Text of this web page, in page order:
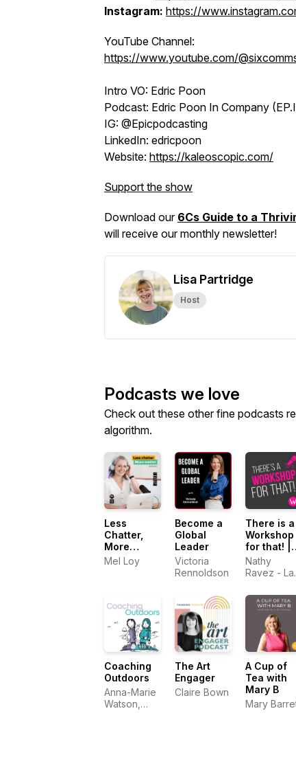
Instagram: https://
YouTube Channel:
https://www.youtube.com/
Intro VO: Edric Poon
Podcast: Edric Poon In Company
IG: @Epicpodcasting
LinkedIn: edricpoon
Website: https://kaleoscopic.com/
Support the show
Download our 6Cs Guide to a
will receive our monthly newsletter!
Lisa Partridge
Host
Podcasts we love
Check out these other fine podcasts
algorithm.
Less
Chatter,
More
Matter: The
Communications
Mel Loy
Become a
Global
Leader
Victoria
Rennoldson
There is a
Workshop
for that! |
The
greatest
about
Facilitation
Nathy
Ravez - La
Coaching
Outdoors
Anna-Marie
Watson,
The Art
Engager
Claire Bown
A Cup of
Tea with
Mary B
Mary